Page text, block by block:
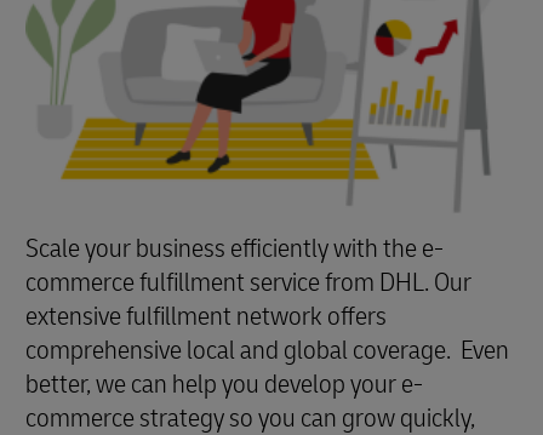
Scale your business efficiently with the e-
commerce fulfillment service from DHL. Our
extensive fulfillment network offers
comprehensive local and global coverage. Even
better, we can help you develop your e-
commerce strategy so you can grow quickly,